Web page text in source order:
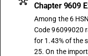
Chapter 9609
Among the 6
Code 96099020
for 1.43% of the
25. On the